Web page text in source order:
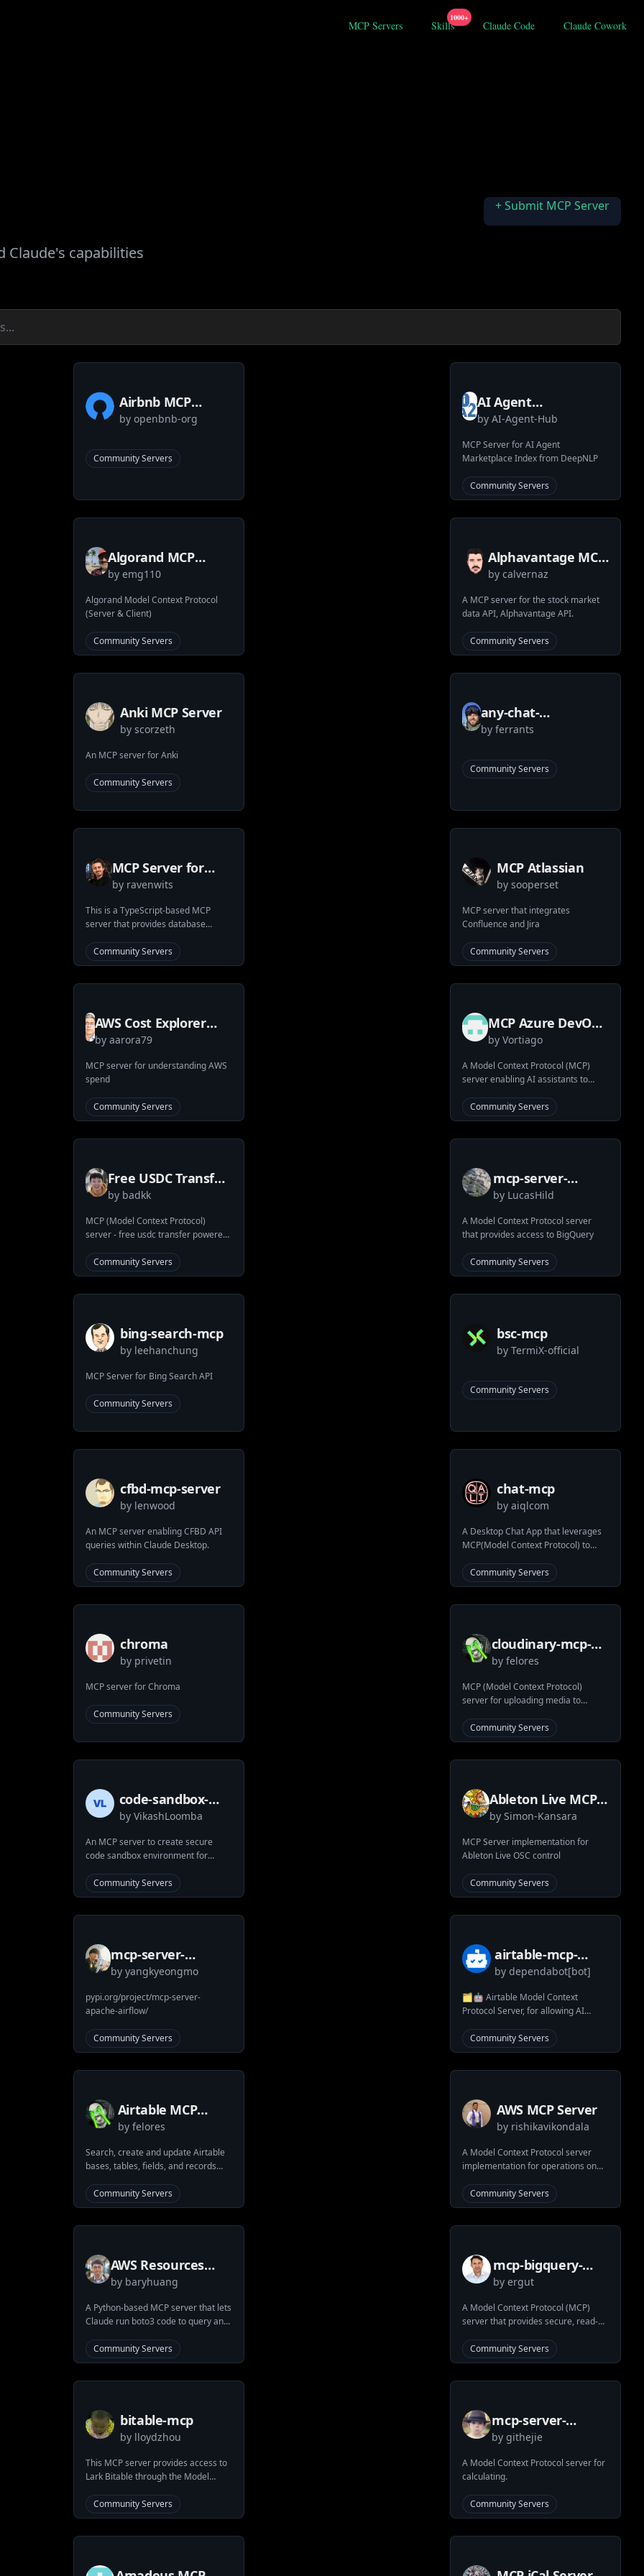
MCP Servers Skills
1000+
Claude Code Claude Cowork
Claude's capabilities
+ Submit MCP Server
Airbnb MCP
Server
byopenbnb-org
Community Servers
AI Agent
Marketplace Index
Search MCP Server
byAI-Agent-Hub
MCP Server for AI Agent
Marketplace Index from DeepNLP
Community Servers
Algorand MCP
Implementation
by emg110
Algorand Model Context Protocol
(Server & Client)
Community Servers
Alphavantage MCP
Server
bycalvernaz
A MCP server for the stock market
data API, Alphavantage API.
Community Servers
Anki MCP Server
by scorzeth
An MCP server for Anki
Community Servers
any-chat-
completions-mcp
by ferrants
Community Servers
MCP Server for
ArangoDB
by ravenwits
This is a TypeScript-based MCP
server that provides database
ArangoDB. It implements core
database operations and allows
for VSCode that works with mcp like
Cline!
Community Servers
MCP Atlassian
by sooperset
MCP server that integrates
Confluence and Jira
Community Servers
AWS Cost Explorer
and Amazon Bedrock
Model Invocation
Logs MCP Server &
Client
by aarora79
MCP server for understanding AWS
spend
Community Servers
MCP Azure DevOps
Server
byVortiago
A Model Context Protocol (MCP)
server enabling AI assistants to
via Python SDK.
Community Servers
Free USDC Transfer
MCP Server
by badkk
MCP (Model Context Protocol)
server - free usdc transfer powered
Community Servers
mcp-server-
bigquery
by LucasHild
A Model Context Protocol server
that provides access to BigQuery
Community Servers
bing-search-mcp
by leehanchung
MCP Server for Bing Search API
Community Servers
bsc-mcp
by TermiX-official
Community Servers
cfbd-mcp-server
by lenwood
An MCP server enabling CFBD API
queries within Claude Desktop.
Community Servers
chat-mcp
by aiqlcom
A Desktop Chat App that leverages
MCP(Model Context Protocol) to
Community Servers
chroma
by privetin
MCP server for Chroma
Community Servers
cloudinary-mcp-
server
by felores
MCP (Model Context Protocol)
server for uploading media to
Community Servers
code-sandbox-
mcp
by VikashLoomba
An MCP server to create secure
code sandbox environment for
containers. This MCP server
provides AI applications with a safe
Community Servers
Ableton Live MCP
Server
by Simon-Kansara
MCP Server implementation for
Ableton Live OSC control
Community Servers
mcp-server-
apache-airflow
byyangkyeongmo
pypi.org/project/mcp-server-
apache-airflow/
Community Servers
airtable-mcp-
server
by dependabot[bot]
🗂️🤖 Airtable Model Context
Protocol Server, for allowing AI
Airtable bases
Community Servers
Airtable MCP
Server
by felores
Search, create and update Airtable
bases, tables, fields, and records
(Model Context Protocol) clients
Community Servers
AWS MCP Server
by rishikavikondala
A Model Context Protocol server
implementation for operations on
Community Servers
AWS Resources
MCP Server
by baryhuang
A Python-based MCP server that lets
Claude run boto3 code to query and
powerful AWS operations directly
through Claude with proper
interacting with all AWS services.
Community Servers
mcp-bigquery-
server
byergut
A Model Context Protocol (MCP)
server that provides secure, read-
Enables Large Language Models
(LLMs) to safely query and analyze
Community Servers
bitable-mcp
by lloydzhou
This MCP server provides access to
Lark Bitable through the Model
interact with Bitable tables using
predefined tools.
Community Servers
mcp-server-
calculator
bygithejie
A Model Context Protocol server for
calculating.
Community Servers